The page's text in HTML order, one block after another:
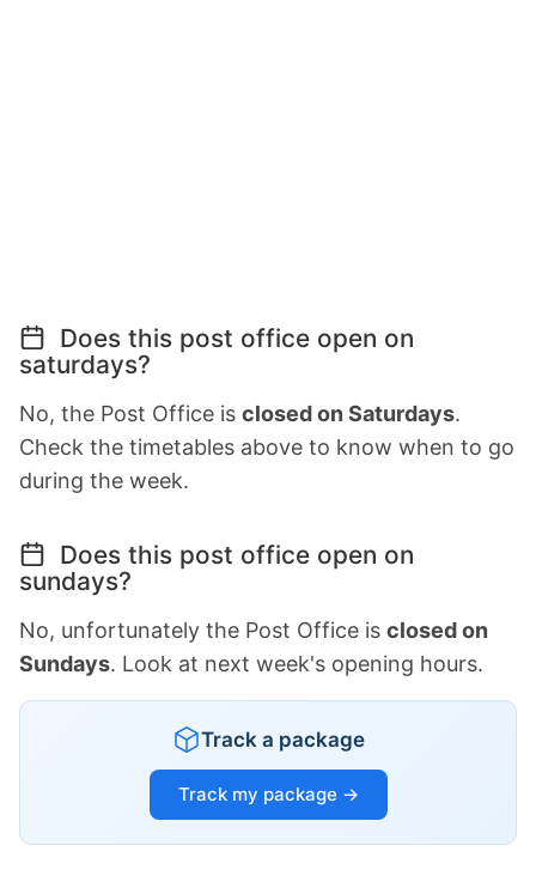
Does this post office open on
saturdays?
No, the Post Office is closed on Saturdays.
Check the timetables above to know when to go
during the week.
Does this post office open on
sundays?
No, unfortunately the Post Office is closed on
Sundays. Look at next week's opening hours.
Track a package
Track my package →